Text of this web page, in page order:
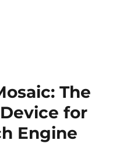
The
for
Engine